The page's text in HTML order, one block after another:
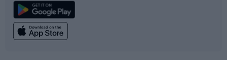
Climbing
Swimming